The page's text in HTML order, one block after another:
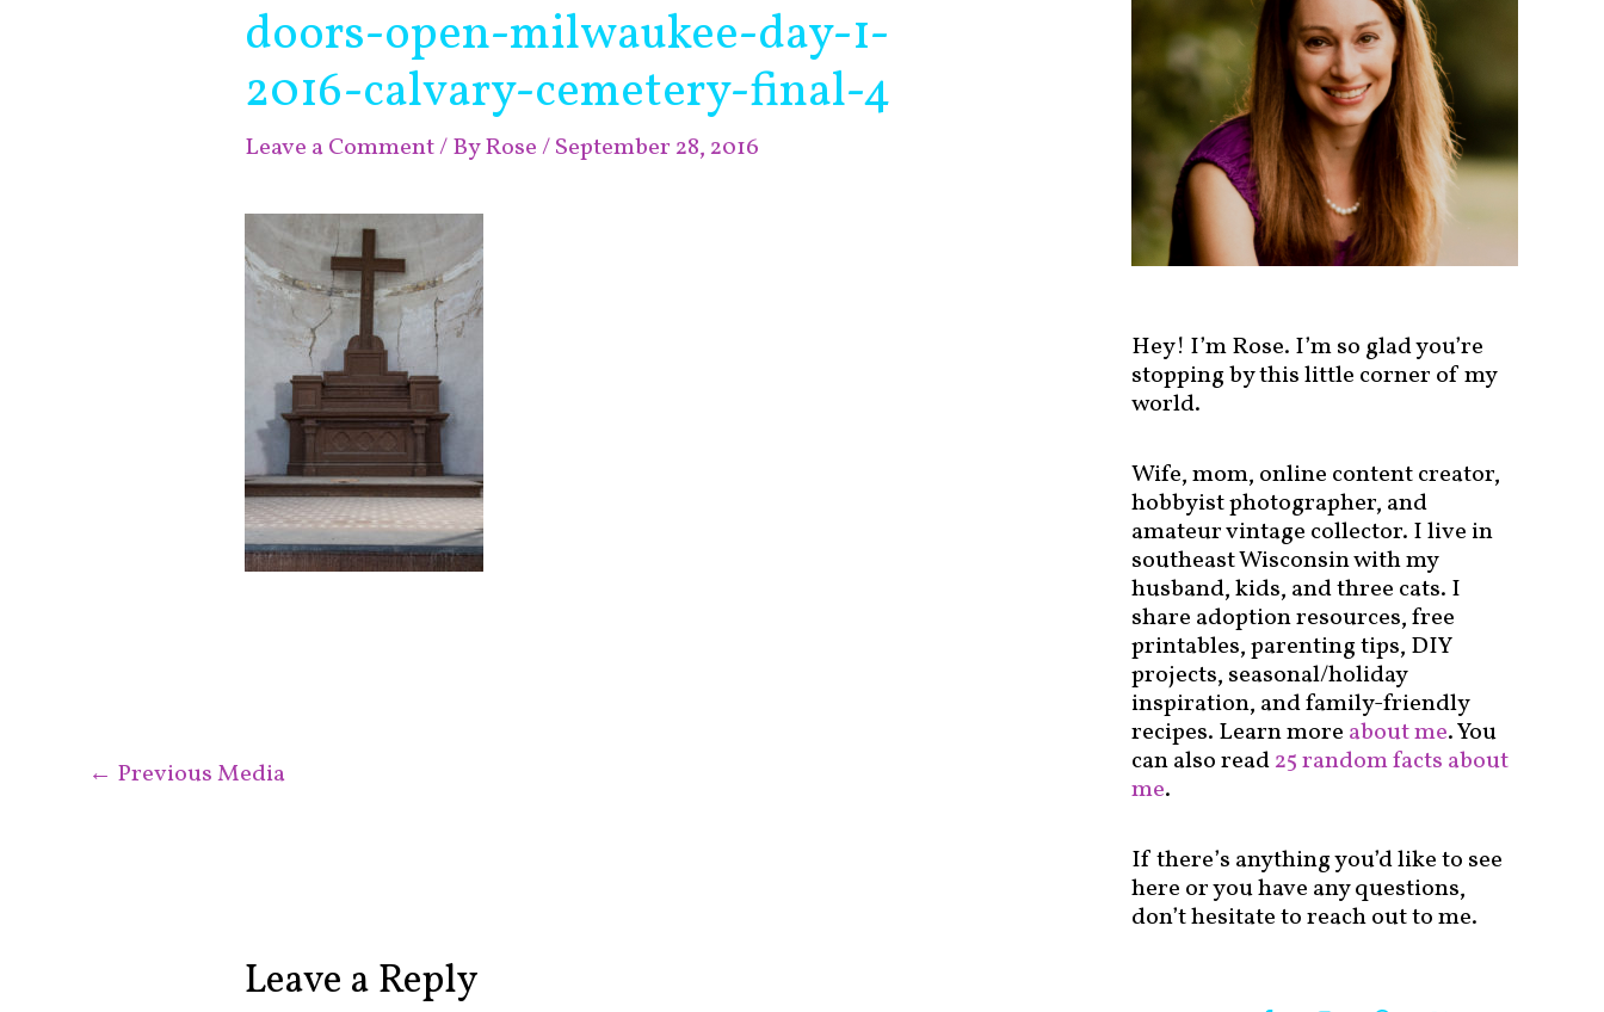
doors-open-milwaukee-day-1-
2016-calvary-cemetery-final-4
Leave a Comment/ ByRose/September 28, 2016
← Previous Media
Leave a Reply
Hey! I’m Rose. I’m so glad you’re
stopping by this little corner of my
world.
Wife, mom, online content creator,
hobbyist photographer, and
amateur vintage collector. I live in
southeast Wisconsin with my
husband, kids, and three cats. I
share adoption resources, free
printables, parenting tips, DIY
projects, seasonal/holiday
inspiration, and family-friendly
recipes. Learn more about me. You
can also read25 random facts about
me.
If there’s anything you’d like to see
here or you have any questions,
don’t hesitate to reach out to me.
t
s
b
y
c
t
o
r
y